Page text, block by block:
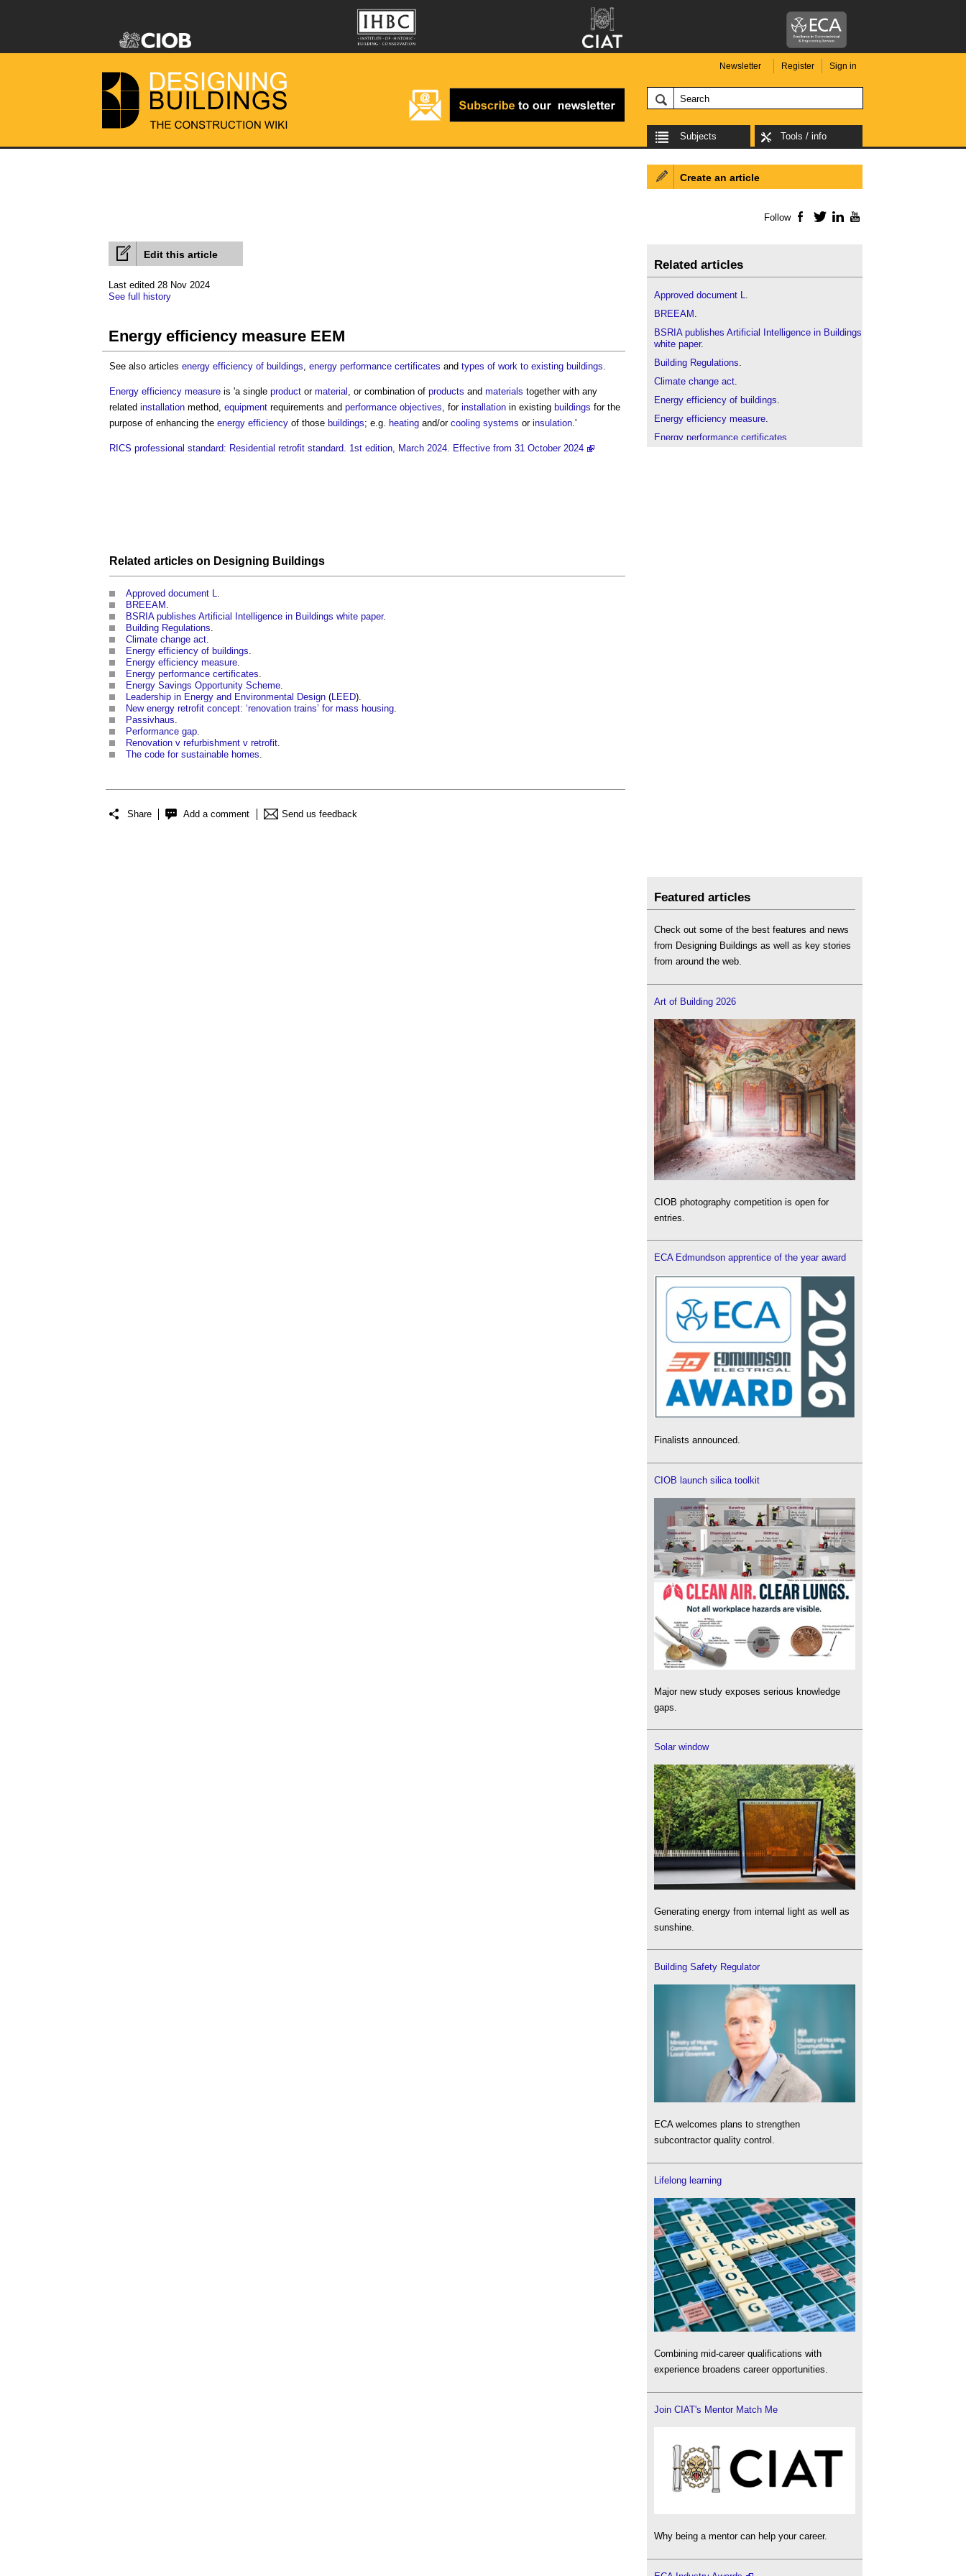
Newsletter Register Sign in
Subjects Tools / info
Edit this article
Last edited 28 Nov 2024
See full history
Energy efficiency measure EEM
See also articles energy efficiency of buildings, energy performance certificates and types of work to existing buildings.
Energy efficiency measure is 'a single product or material , or combination of products and materials together with any
related installation method, equipment requirements and performance objectives, for installation in existing buildings for the
purpose of enhancing the energy efficiency of those buildings; e.g. heating and/or cooling systems or insulation.'
RICS professional standard: Residential retrofit standard. 1st edition, March 2024. Effective from 31 October 2024
Related articles on Designing Buildings
Approved document L
BREEAM
BSRIA publishes Artificial Intelligence in Buildings white paper.
Building Regulations
Climate change act
Energy efficiency of buildings
Energy efficiency measure
Energy performance certificates
Energy Savings Opportunity Scheme
Leadership in Energy and Environmental Design (LEED).
New energy retrofit concept: ‘renovation trains’ for mass housing
Passivhaus
Performance gap
Renovation v refurbishment v retrofit
The code for sustainable homes
Share Add a comment Send us feedback
Create an article
Follow Facebook
TwitterLinkedIn
Related articles
Approved document L.
BREEAM .
BSRIA publishes Artificial Intelligence in Buildings
white paper.
Building Regulations.
Climate change act.
Energy efficiency of buildings.
Energy efficiency measure.
Energy performance certificates
Featured articles
Check out some of the best features and news
from Designing Buildings as well as key stories
from around the web.
Art of Building 2026
CIOB photography competition is open for
entries.
ECA Edmundson apprentice of the year award
Finalists announced.
CIOB launch silica toolkit
Major new study exposes serious knowledge
gaps.
Solar window
Generating energy from internal light as well as
sunshine.
Building Safety Regulator
ECA welcomes plans to strengthen
subcontractor quality control.
Lifelong learning
Combining mid-career qualifications with
experience broadens career opportunities.
Join CIAT's Mentor Match Me
Why being a mentor can help your career.